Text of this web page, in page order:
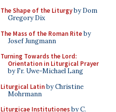
The Shape of the Liturgyby Dom
Gregory Dix
The Mass of the Roman Riteby
Josef Jungmann
Turning Towards the Lord:
Orientation in Liturgical Prayer
by Fr. Uwe-Michael Lang
Liturgical Latinby Christine
Mohrmann
Liturgicae Institutionesby C.